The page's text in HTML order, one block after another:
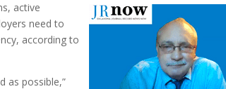
active
need to
according to
as possible,”